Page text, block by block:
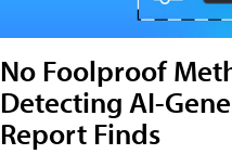
No Foolproof
Detecting AI-
Report Finds